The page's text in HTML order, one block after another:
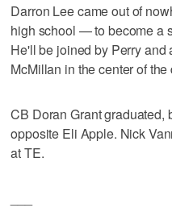
Darron Lee came out of
high school — to become a
He'll be joined by Perry
McMillan in the center of the
CB Doran Grant graduated,
opposite Eli Apple. Nick
at TE.